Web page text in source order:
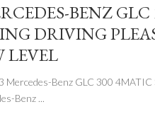
BENZ
DRIVING
LEVEL
Benz GLC 300 4MATIC
Benz ...